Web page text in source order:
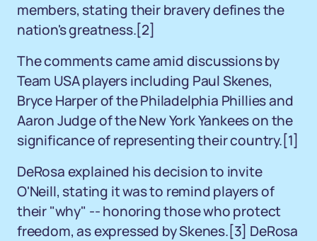
members, stating their bravery defines the
nation's greatness.[2]
The comments came amid discussions by
Team USA players including Paul Skenes,
Bryce Harper of the Philadelphia Phillies and
Aaron Judge of the New York Yankees on the
significance of representing their country.[1]
DeRosa explained his decision to invite
O'Neill, stating it was to remind players of
their "why" -- honoring those who protect
freedom, as expressed by Skenes.[3] DeRosa